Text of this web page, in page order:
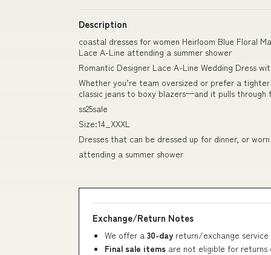
Description
coastal dresses for women Heirloom Blue Floral
Lace A-Line attending a summer shower
Romantic Designer Lace A-Line Wedding Dress
Whether you’re team oversized or prefer a
classic jeans to boxy blazers—and it pulls
ss25sale
Size:14_XXXL
Dresses that can be dressed up for dinner, or
attending a summer shower
Exchange/Return Notes
We offer a 30-day return/exchange
Final sale items are not eligible for returns